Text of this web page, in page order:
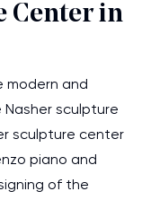
Center in
modern and
sculpture
sculpture center
piano and
of the